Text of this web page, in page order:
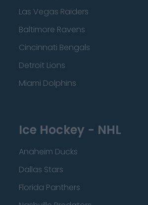
Las Vegas Raiders
Baltimore Ravens
Cincinnati Bengals
Detroit Lions
Miami Dolphins
Ice Hockey - NHL
Anaheim Ducks
Dallas Stars
Florida Panthers